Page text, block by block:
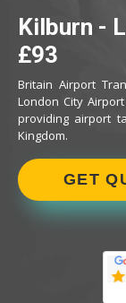
Kilburn -
£93
Britain Airport
London City
providing airport
Kingdom.
GET